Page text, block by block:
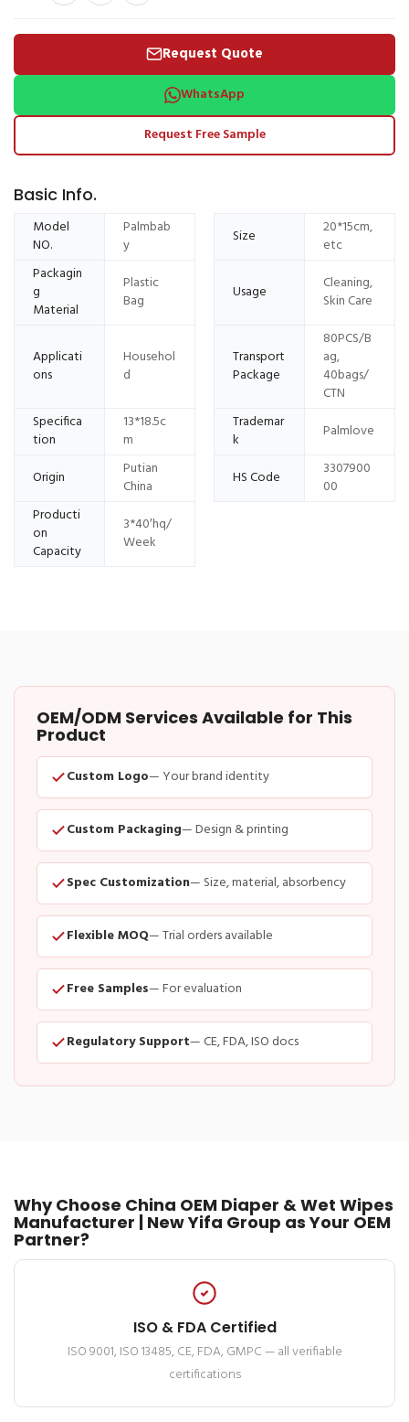
Request Quote
WhatsApp
Request Free Sample
Basic Info.
Model
NO.
Palmbab
y
Size
20*15cm,
etc
Packagin
g
Material
Plastic
Bag
Usage
Cleaning,
Skin Care
Applicati
ons
Househol
d
Transport
Package
80PCS/B
ag,
40bags/
CTN
Specifica
tion
13*18.5c
m
Trademar
k
Palmlove
Origin
Putian
China
HS Code
3307900
00
Producti
on
Capacity
3*40′hq/
Week
OEM/ODM Services Available for This
Product
Custom Logo— Your brand identity
Custom Packaging— Design & printing
Spec Customization— Size, material, absorbency
Flexible MOQ— Trial orders available
Free Samples— For evaluation
Regulatory Support— CE, FDA, ISO docs
Why Choose China OEM Diaper & Wet Wipes
Manufacturer | New Yifa Group as Your OEM
Partner?
ISO & FDA Certified
ISO 9001, ISO 13485, CE, FDA, GMPC — all verifiable
certifications